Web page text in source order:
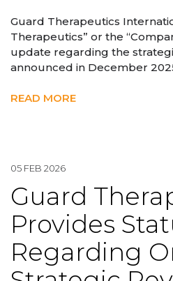
Guard Therapeutics
Therapeutics” or the
update regarding the
announced in December
READ MORE
05 FEB 2026
Guard
Provides
Regarding